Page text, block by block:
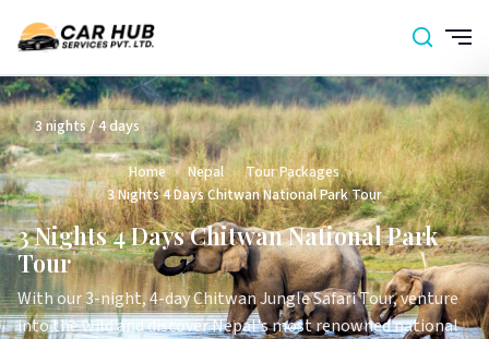
3 nights / 4 days
Home › Nepal › Tour Packages ›
3 Nights 4 Days Chitwan National Park Tour
3 Nights 4 Days Chitwan National Park
Tour
With our 3-night, 4-day Chitwan Jungle Safari Tour, venture
into the wild and discover Nepal's most renowned national